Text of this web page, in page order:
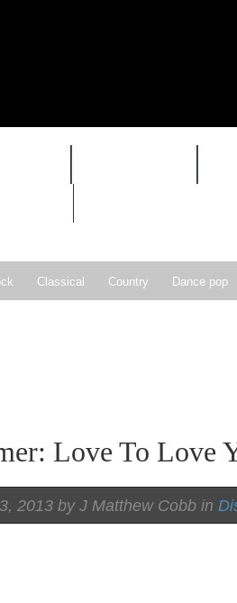
Classical Country Dance pop
Love To Love
2013 by J Matthew Cobb in